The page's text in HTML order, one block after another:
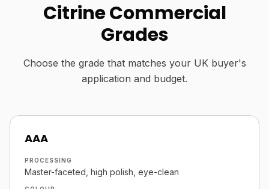
Citrine Commercial
Grades
Choose the grade that matches your UK buyer's
application and budget.
AAA
PROCESSING
Master-faceted, high polish, eye-clean